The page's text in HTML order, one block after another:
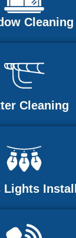
Cleaning
Cleaning
Lights